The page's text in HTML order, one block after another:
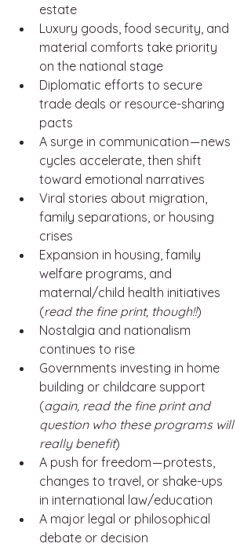
estate
Luxury goods, food security, and
material comforts take priority
on the national stage
Diplomatic efforts to secure
trade deals or resource-sharing
pacts
A surge in communication — news
cycles accelerate, then shift
toward emotional narratives
Viral stories about migration,
family separations, or housing
crises
Expansion in housing, family
welfare programs, and
maternal/child health initiatives
(read the fine print, though!!)
Nostalgia and nationalism
continues to rise
Governments investing in home
building or childcare support
(again, read the fine print and
question who these programs will
really benefit)
A push for freedom — protests,
changes to travel, or shake-ups
in international law/education
A major legal or philosophical
debate or decision